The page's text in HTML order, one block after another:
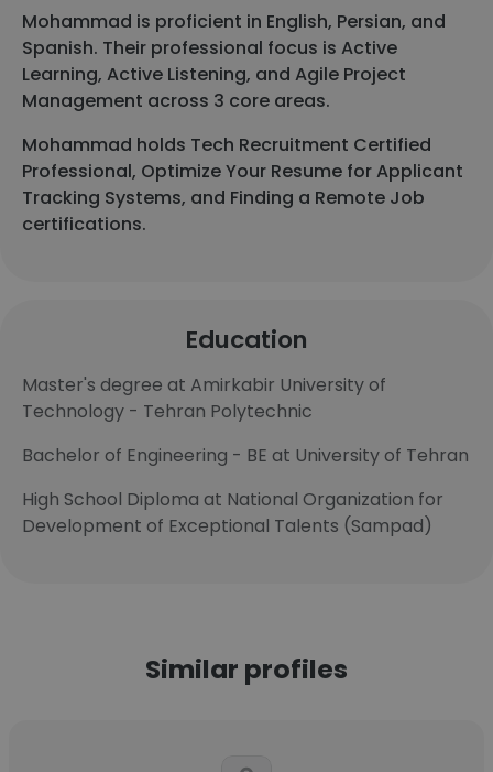
Mohammad is proficient in English, Persian, and
Spanish. Their professional focus is Active
Learning, Active Listening, and Agile Project
Management across 3 core areas.
Mohammad holds Tech Recruitment Certified
Professional, Optimize Your Resume for Applicant
Tracking Systems, and Finding a Remote Job
certifications.
Education
Master's degree at Amirkabir University of
Technology - Tehran Polytechnic
Bachelor of Engineering - BE at University of Tehran
High School Diploma at National Organization for
Development of Exceptional Talents (Sampad)
Similar profiles